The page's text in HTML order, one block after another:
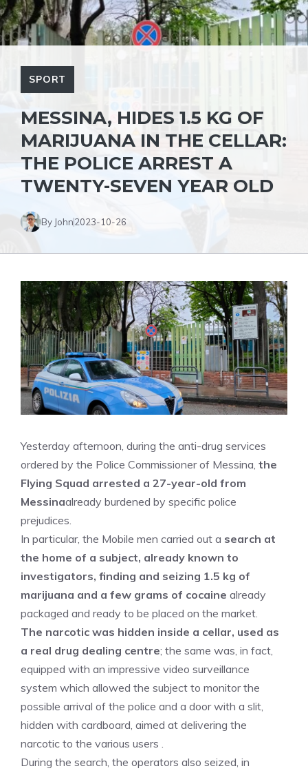
SPORT
MESSINA, HIDES 1.5 KG OF
MARIJUANA IN THE CELLAR:
THE POLICE ARREST A
TWENTY-SEVEN YEAR OLD
By John2023-10-26
Yesterday afternoon, during the anti-drug services
ordered by the Police Commissioner of Messina, the
Flying Squad arrested a 27-year-old from
Messinaalready burdened by specific police
prejudices.
In particular, the Mobile men carried out a search at
the home of a subject, already known to
investigators, finding and seizing 1.5 kg of
marijuana and a few grams of cocaine already
packaged and ready to be placed on the market.
The narcotic was hidden inside a cellar, used as
a real drug dealing centre; the same was, in fact,
equipped with an impressive video surveillance
system which allowed the subject to monitor the
possible arrival of the police and a door with a slit,
hidden with cardboard, aimed at delivering the
narcotic to the various users .
During the search, the operators also seized, in